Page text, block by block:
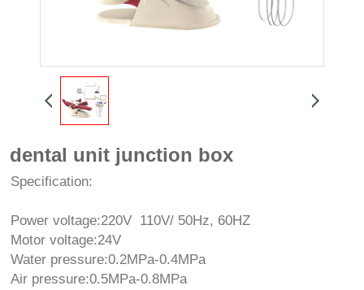
dental unit junction box
Specification:
Power voltage:220V 110V/ 50Hz, 60HZ
Motor voltage:24V
Water pressure:0.2MPa-0.4MPa
Air pressure:0.5MPa-0.8MPa